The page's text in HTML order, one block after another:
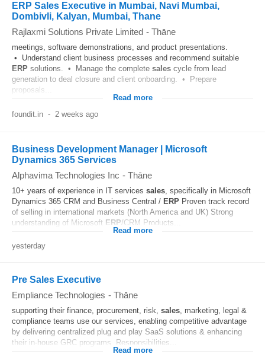
ERP Sales Executive in Mumbai, Navi Mumbai,
Dombivli, Kalyan, Mumbai, Thane
Rajlaxmi Solutions Private Limited - Thāne
meetings, software demonstrations, and product presentations.
• Understand client business processes and recommend suitable
ERP solutions. • Manage the complete sales cycle from lead
generation to deal closure and client onboarding. • Prepare
proposals...
Read more
foundit.in - 2 weeks ago
Business Development Manager | Microsoft
Dynamics 365 Services
Alphavima Technologies Inc - Thāne
10+ years of experience in IT services sales, specifically in Microsoft
Dynamics 365 CRM and Business Central / ERP Proven track record
of selling in international markets (North America and UK) Strong
understanding of Microsoft ERP/CRM Products...
Read more
yesterday
Pre Sales Executive
Empliance Technologies - Thāne
supporting their finance, procurement, risk, sales, marketing, legal &
compliance teams use our services, enabling competitive advantage
by delivering centralized plug and play SaaS solutions & enhancing
their in-house GRC programs. Responsibilities...
Read more